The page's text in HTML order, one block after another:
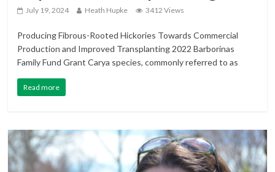
July 19, 2024 Heath Hupke 3412 Views
Producing Fibrous-Rooted Hickories Towards Commercial
Production and Improved Transplanting 2022 Barborinas
Family Fund Grant Carya species, commonly referred to as
Read more